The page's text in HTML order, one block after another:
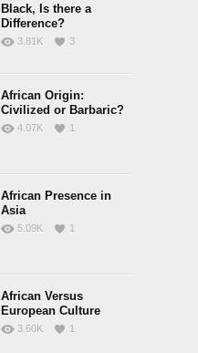
Black, Is there a
Difference?
3.81K 3
African Origin:
Civilized or Barbaric?
4.07K 1
African Presence in
Asia
5.09K 1
African Versus
European Culture
3.60K 1